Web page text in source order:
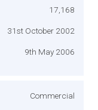
17,168
31st October 2002
9th May 2006
Commercial